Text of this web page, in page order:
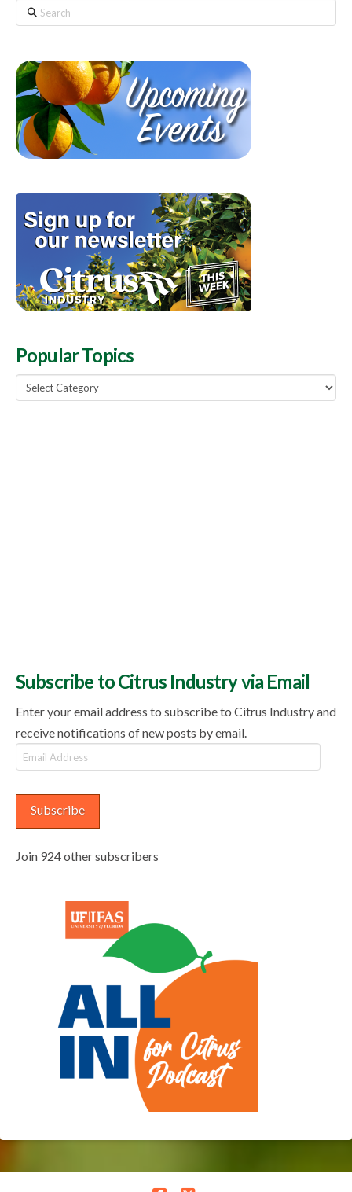
Search
Popular Topics
Popular
Topics
Subscribe to Citrus Industry via Email
Enter your email address to subscribe to Citrus Industry and
receive notifications of new posts by email.
Email
Address
Subscribe
Join 924 other subscribers